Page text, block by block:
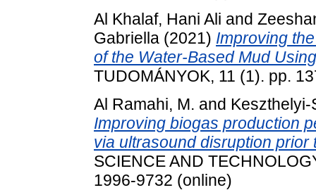
Al Khalaf, Hani Ali and
Gabriella (2021) Improving
of the Water-Based Mud
TUDOMÁNYOK, 11 (1). pp.
Al Ramahi, M. and Keszthelyi-
Improving biogas production
via ultrasound disruption
SCIENCE AND
1996-9732 (online)